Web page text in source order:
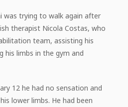
was trying to walk again after
therapist Nicola Costas, who
team, assisting his
his limbs in the gym and
12 he had no sensation and
lower limbs. He had been